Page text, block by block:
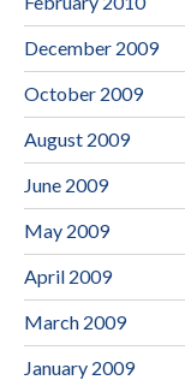
December 2009
October 2009
August 2009
June 2009
May 2009
April 2009
March 2009
January 2009